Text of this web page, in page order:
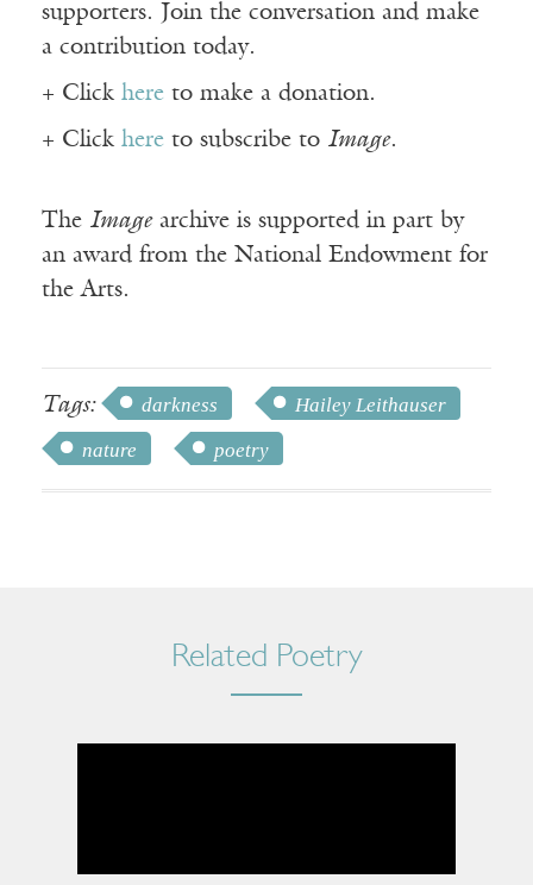
supporters. Join the conversation and make
a contribution today.
+ Click here to make a donation.
+ Click here to subscribe to Image.
The Imagearchive is supported in part by
an award from the National Endowment for
the Arts.
Tags: darkness
Hailey Leithauser
nature
poetry
Related Poetry